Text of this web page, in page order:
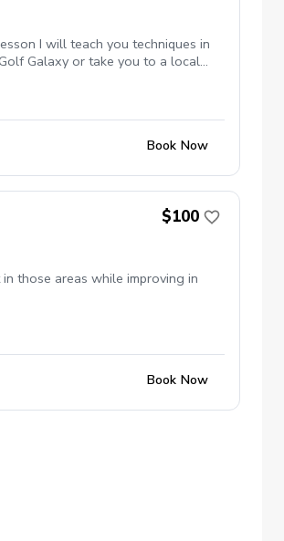
I will teach you techniques in
Galaxy or take you to a local
course I will play 9 holes with
Book Now
$100
those areas while improving in
Book Now